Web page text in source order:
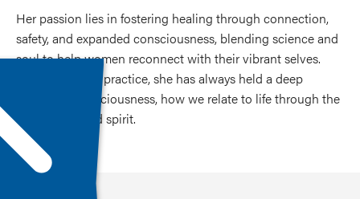
Her passion lies in fostering healing through connection,
safety, and expanded consciousness, blending science and
soul to help women reconnect with their vibrant selves.
Beyond clinical practice, she has always held a deep
interest in consciousness, how we relate to life through the
body, mind, and spirit.